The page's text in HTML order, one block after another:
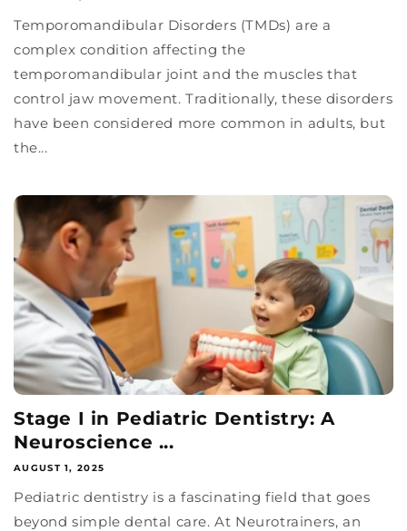
Temporomandibular Disorders (TMDs) are a
complex condition affecting the
temporomandibular joint and the muscles that
control jaw movement. Traditionally, these disorders
have been considered more common in adults, but
the...
Stage I in Pediatric Dentistry: A
Neuroscience ...
AUGUST 1, 2025
Pediatric dentistry is a fascinating field that goes
beyond simple dental care. At Neurotrainers, an